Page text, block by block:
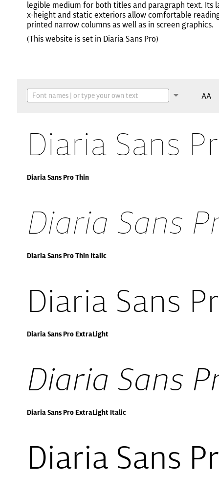
legible medium for both titles and paragraph text. Its
x-height and static exteriors allow comfortable
printed narrow columns as well as in screen graphics.
(This website is set in Diaria Sans Pro)
AA
Diaria Sans
Diaria Sans Pro Thin
Diaria Sans
Diaria Sans Pro Thin Italic
Diaria Sans
Diaria Sans Pro ExtraLight
Diaria Sans
Diaria Sans Pro ExtraLight Italic
Diaria Sans